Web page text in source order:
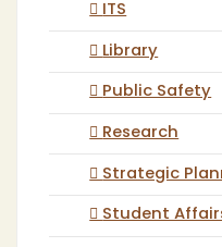
ITS
Library
Public Safety
Research
Strategic
Student